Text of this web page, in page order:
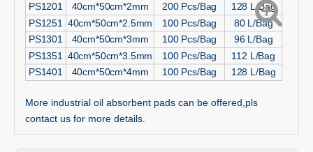
PS1201 40cm*50cm*2mm 200 Pcs/Bag
128 L/Bag
PS1251
40cm*50cm*2.5mm 100 Pcs/Bag 80 L/Bag
PS1301 40cm*50cm*3mm 100 Pcs/Bag
96 L/Bag
PS1351
40cm*50cm*3.5mm 100 Pcs/Bag
112 L/Bag
PS1401
40cm*50cm*4mm 100 Pcs/Bag 128 L/Bag
More industrial oil absorbent pads can be offered,pls
contact us for more details.